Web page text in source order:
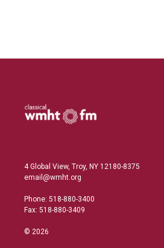
4 Global View, Troy, NY 12180-8375
email@wmht.org
Phone: 518-880-3400
Fax: 518-880-3409
© 2026